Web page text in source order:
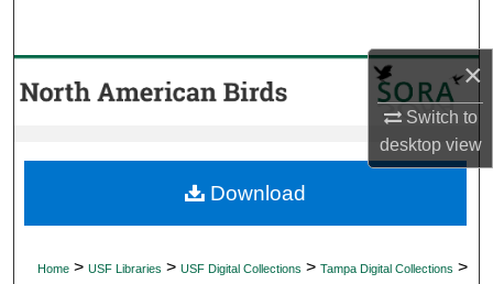
×
Switch to
desktopview
Browse Collections
About
Home > USF Libraries > USF Digital Collections > Tampa Digital Collections >
Download